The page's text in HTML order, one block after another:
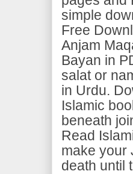
simple
Free
Anjam
Bayan in
salat or
in Urdu.
Islamic
beneath
Read
make your
death until